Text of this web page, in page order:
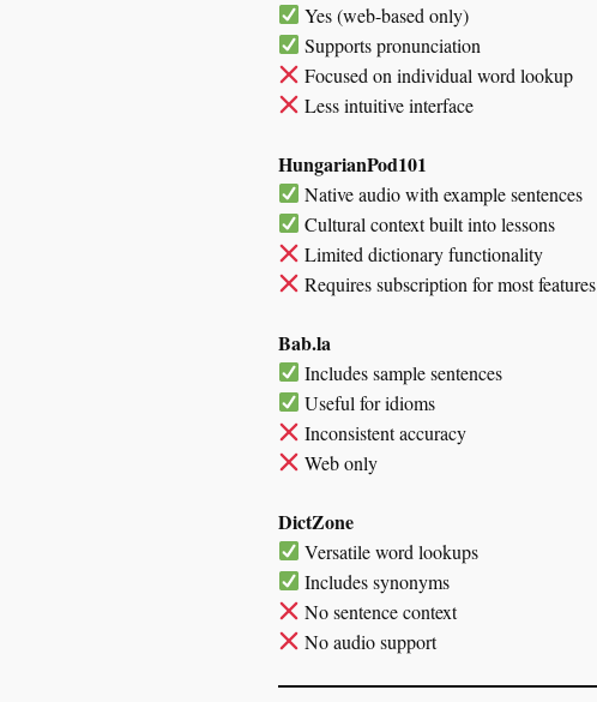
Yes (web-based only)
Supports pronunciation
Focused on individual word lookup
Less intuitive interface
HungarianPod101
Native audio with example sentences
Cultural context built into lessons
Limited dictionary functionality
Requires subscription for most features
Bab.la
Includes sample sentences
Useful for idioms
Inconsistent accuracy
Web only
DictZone
Versatile word lookups
Includes synonyms
No sentence context
No audio support